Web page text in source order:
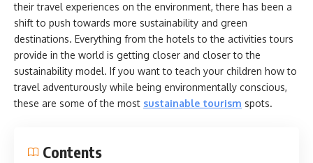
their travel experiences on the environment, there has been a
shift to push towards more sustainability and green
destinations. Everything from the hotels to the activities tours
provide in the world is getting closer and closer to the
sustainability model. If you want to teach your children how to
travel adventurously while being environmentally conscious,
these are some of the most sustainable tourism spots.
Contents